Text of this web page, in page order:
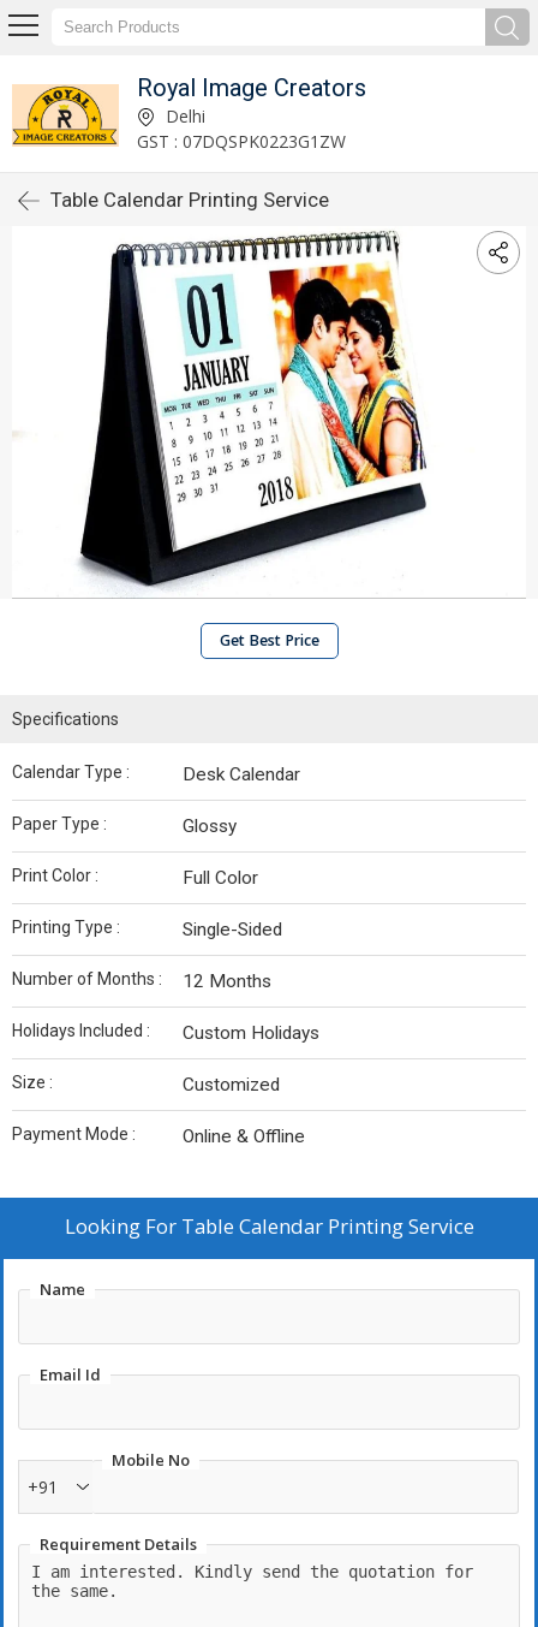
Royal Image Creators
Delhi
GST : 07DQSPK0223G1ZW
Table Calendar Printing Service
Get Best Price
Specifications
Calendar Type : Desk Calendar
Paper Type : Glossy
Print Color : Full Color
Printing Type : Single-Sided
Number of Months : 12 Months
Holidays Included : Custom Holidays
Size : Customized
Payment Mode : Online & Offline
Looking For Table Calendar Printing Service
Name
Email Id
Mobile No
+91
Requirement Details